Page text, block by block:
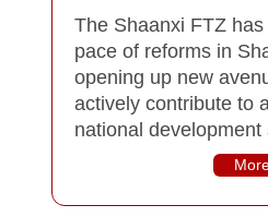
The Shaanxi FTZ
pace of reforms in
opening up new
actively contribute to
national development